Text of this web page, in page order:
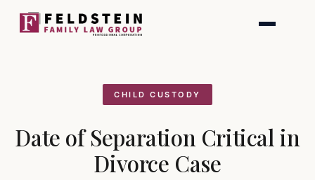
CHILD CUSTODY
Date of Separation Critical in
Divorce Case